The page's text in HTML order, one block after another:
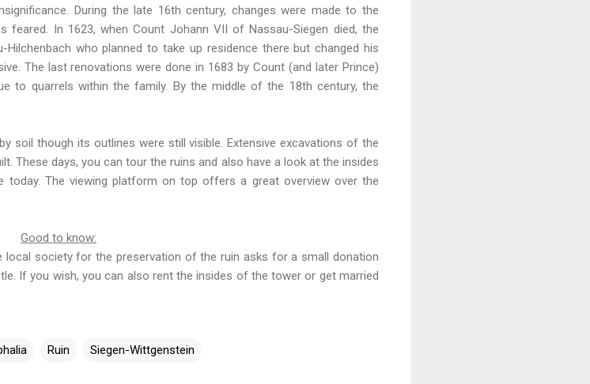
During the late 16th century, changes were made to the
feared. In 1623, when Count Johann VII of Nassau-Siegen died, the
who planned to take up residence there but changed his
The last renovations were done in 1683 by Count (and later Prince)
to quarrels within the family. By the middle of the 18th century, the
soil though its outlines were still visible. Extensive excavations of the
These days, you can tour the ruins and also have a look at the insides
The viewing platform on top offers a great overview over the
Good to know:
society for the preservation of the ruin asks for a small donation
If you wish, you can also rent the insides of the tower or get married
Ruin Siegen-Wittgenstein